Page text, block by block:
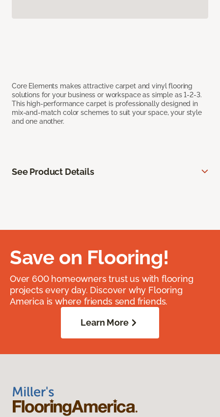
Core Elements makes attractive carpet and vinyl flooring
solutions for your business or workspace as simple as 1-2-3.
This high-performance carpet is professionally designed in
mix-and-match color schemes to suit your space, your style
and one another.
See Product Details
Save on Flooring!
Over 600 homeowners trust us with flooring
projects every day. Discover why Flooring
America is where friends send friends.
Learn More